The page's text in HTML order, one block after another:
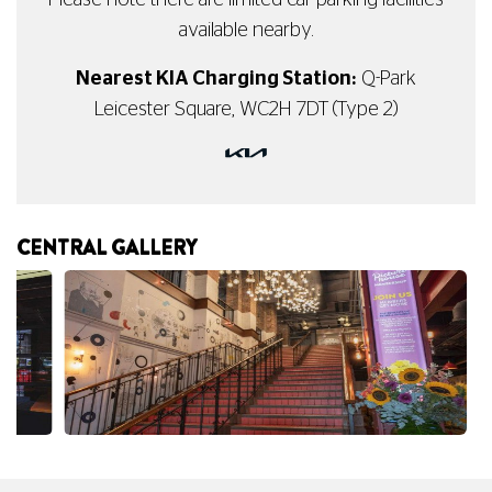
available nearby.
Nearest KIA Charging Station: Q-Park
Leicester Square, WC2H 7DT (Type 2)
CENTRAL GALLERY